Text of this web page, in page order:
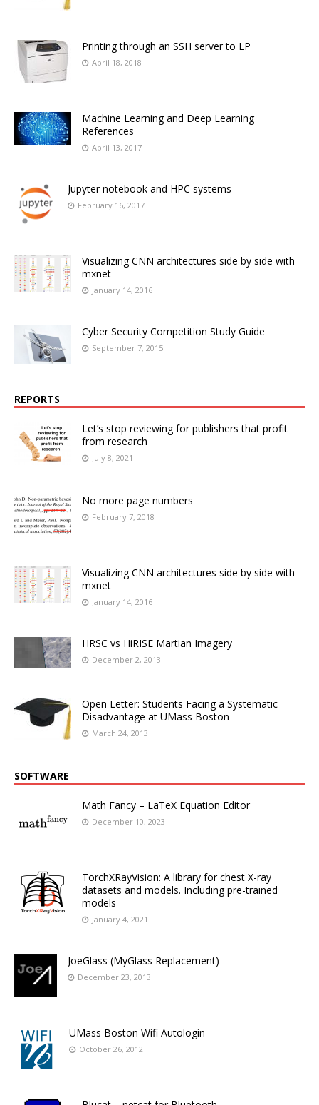
Printing through an SSH server to LP
April 18, 2018
Machine Learning and Deep Learning
References
April 13, 2017
Jupyter notebook and HPC systems
February 16, 2017
Visualizing CNN architectures side by side with
mxnet
January 14, 2016
Cyber Security Competition Study Guide
September 7, 2015
REPORTS
Let’s stop reviewing for publishers that profit
from research
July 8, 2021
No more page numbers
February 7, 2018
Visualizing CNN architectures side by side with
mxnet
January 14, 2016
HRSC vs HiRISE Martian Imagery
December 2, 2013
Open Letter: Students Facing a Systematic
Disadvantage at UMass Boston
March 24, 2013
SOFTWARE
Math Fancy – LaTeX Equation Editor
December 10, 2023
TorchXRayVision: A library for chest X-ray
datasets and models. Including pre-trained
models
January 4, 2021
JoeGlass (MyGlass Replacement)
December 23, 2013
UMass Boston Wifi Autologin
October 26, 2012